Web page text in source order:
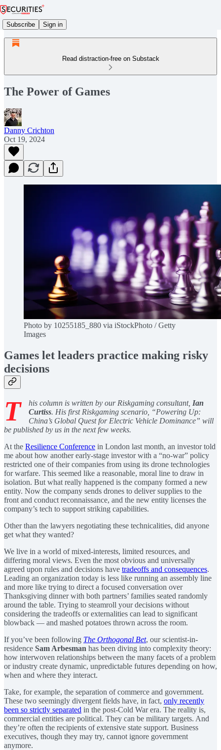
Subscribe Sign in
Read distraction-free on Substack
The Power of Games
Danny Crichton
Oct 19, 2024
Photo by 10255185_880 via iStockPhoto / Getty
Images
Games let leaders practice making risky
decisions
T his column is written by our Riskgaming consultant, Ian
Curtiss. His first Riskgaming scenario, “Powering Up:
China’s Global Quest for Electric Vehicle Dominance” will
be published by us in the next few weeks.
At the Resilience Conference in London last month, an investor told
me about how another early-stage investor with a “no-war” policy
restricted one of their companies from using its drone technologies
for warfare. This seemed like a reasonable, moral line to draw in
isolation. But what really happened is the company formed a new
entity. Now the company sends drones to deliver supplies to the
front and conduct reconnaissance, and the new entity licenses the
company’s tech to support striking capabilities.
Other than the lawyers negotiating these technicalities, did anyone
get what they wanted?
We live in a world of mixed-interests, limited resources, and
differing moral views. Even the most obvious and universally
agreed upon rules and decisions have tradeoffs and consequences.
Leading an organization today is less like running an assembly line
and more like trying to direct a focused conversation over
Thanksgiving dinner with both partners’ families seated randomly
around the table. Trying to steamroll your decisions without
considering the tradeoffs or externalities can lead to significant
blowback — and mashed potatoes thrown across the room.
If you’ve been following The Orthogonal Bet, our scientist-in-
residence Sam Arbesman has been diving into complexity theory:
how interwoven relationships between the many facets of a problem
or industry create dynamic, unpredictable futures depending on how,
when and where they interact.
Take, for example, the separation of commerce and government.
These two seemingly divergent fields have, in fact, only recently
been so strictly separated in the post-Cold War era. The reality is,
commercial entities are political. They can be military targets. And
they’re often the recipients of extensive state support. Business
executives, though they may try, cannot ignore government
anymore.